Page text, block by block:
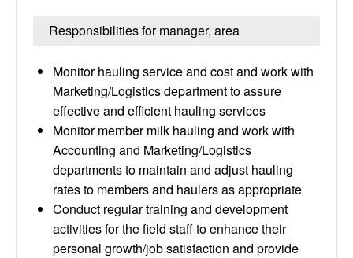
Responsibilities for manager, area
Monitor hauling service and cost and work with
Marketing/Logistics department to assure
effective and efficient hauling services
Monitor member milk hauling and work with
Accounting and Marketing/Logistics
departments to maintain and adjust hauling
rates to members and haulers as appropriate
Conduct regular training and development
activities for the field staff to enhance their
personal growth/job satisfaction and provide